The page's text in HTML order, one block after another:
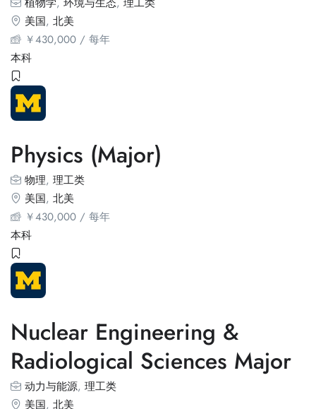
美国, 北美
￥430,000 / 每年
本科
Physics (Major)
物理, 理工类
美国, 北美
￥430,000 / 每年
本科
Nuclear Engineering &
Radiological Sciences Major
动力与能源, 理工类
美国, 北美